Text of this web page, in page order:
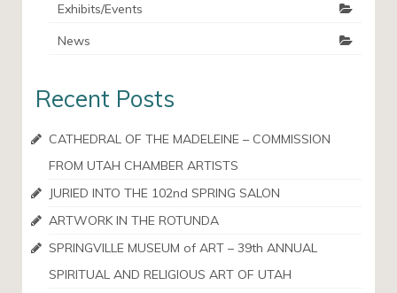
Exhibits/Events
News
Recent Posts
CATHEDRAL OF THE MADELEINE – COMMISSION
FROM UTAH CHAMBER ARTISTS
JURIED INTO THE 102nd SPRING SALON
ARTWORK IN THE ROTUNDA
SPRINGVILLE MUSEUM of ART – 39th ANNUAL
SPIRITUAL AND RELIGIOUS ART OF UTAH